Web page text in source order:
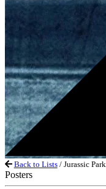
Back to Lists/ Jurassic Park
Posters